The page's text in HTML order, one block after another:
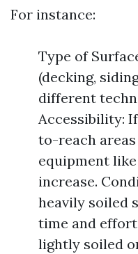
For instance:
Type of
(decking,
different
Accessibility:
to-reach
equipment
increase.
heavily soiled
time and
lightly soiled